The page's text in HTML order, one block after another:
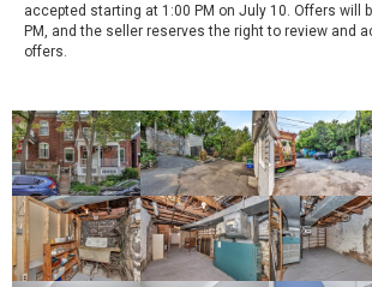
accepted starting at 1:00 PM on July 10. Offers will
PM, and the seller reserves the right to review and
offers.